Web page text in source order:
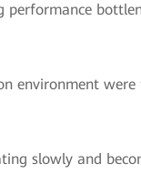
environment were
slowly and